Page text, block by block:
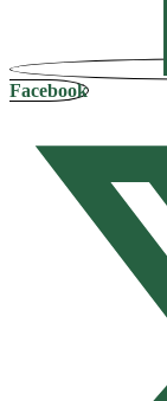
Facebook